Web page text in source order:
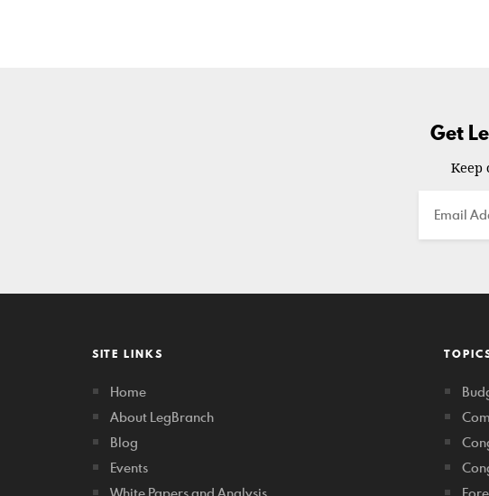
Get
Keep
Email
SITE LINKS
Home
About LegBranch
Blog
Events